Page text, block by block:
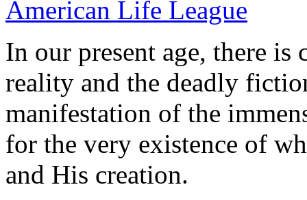
American Life League
In our present age, there is
reality and the deadly
manifestation of the
for the very existence of
and His creation.